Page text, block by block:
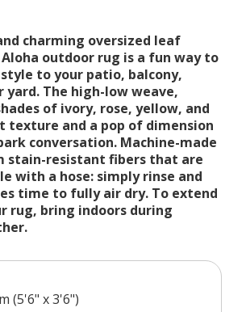
charming oversized leaf
outdoor rug is a fun way to
to your patio, balcony,
yard. The high-low weave,
of ivory, rose, yellow, and
texture and a pop of dimension
conversation. Machine-made
stain-resistant fibers that are
with a hose: simply rinse and
time to fully air dry. To extend
rug, bring indoors during
(5'6" x 3'6")